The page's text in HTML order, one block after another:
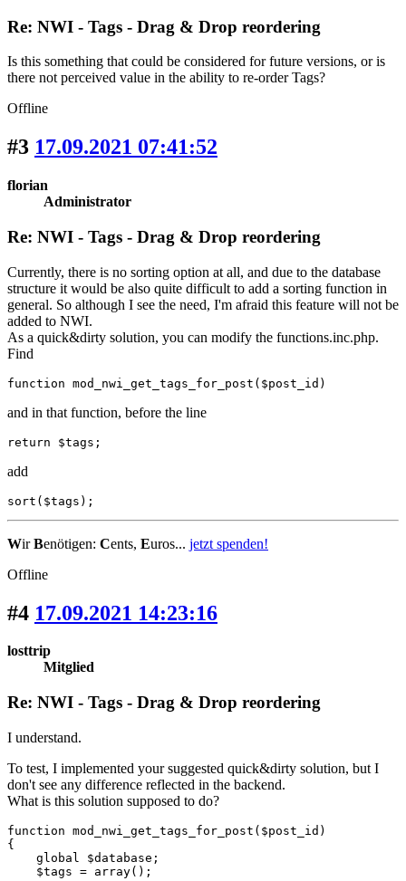
Re: NWI - Tags - Drag & Drop reordering
Is this something that could be considered for future versions, or is
there not perceived value in the ability to re-order Tags?
Offline
#3 17.09.2021 07:41:52
florian
Administrator
Re: NWI - Tags - Drag & Drop reordering
Currently, there is no sorting option at all, and due to the database
structure it would be also quite difficult to add a sorting function in
general. So although I see the need, I'm afraid this feature will not be
added to NWI.
As a quick&dirty solution, you can modify the functions.inc.php.
Find
function mod_nwi_get_tags_for_post($post_id)
and in that function, before the line
return $tags;
add
sort($tags);
WirBenötigen: Cents, Euros... jetzt spenden!
Offline
#4 17.09.2021 14:23:16
losttrip
Mitglied
Re: NWI - Tags - Drag & Drop reordering
I understand.
To test, I implemented your suggested quick&dirty solution, but I
don't see any difference reflected in the backend.
What is this solution supposed to do?
function mod_nwi_get_tags_for_post($post_id)
{
    global $database;
    $tags = array();